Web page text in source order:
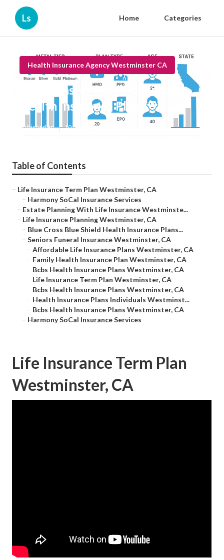
Ls Home Categories
Health Insurance Agency Westminster CA
Westminster Best Individual
Health Insurance Plan
Published en 10 min read
Table of Contents
– Life Insurance Term Plan Westminster, CA
– Harmony SoCal Insurance Services
– Estate Planning With Life Insurance Westminste...
– Life Insurance Planning Westminster, CA
– Blue Cross Blue Shield Health Insurance Plans...
–Seniors Funeral Insurance Westminster, CA
–Affordable Life Insurance Plans Westminster, CA
– Family Health Insurance Plan Westminster, CA
– Bcbs Health Insurance Plans Westminster, CA
– Life Insurance Term Plan Westminster, CA
– Bcbs Health Insurance Plans Westminster, CA
– Health Insurance Plans Individuals Westminst...
– Bcbs Health Insurance Plans Westminster, CA
– Harmony SoCal Insurance Services
Life Insurance Term Plan
Westminster, CA